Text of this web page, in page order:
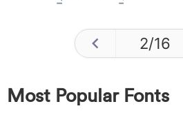
2/16
Most Popular Fonts